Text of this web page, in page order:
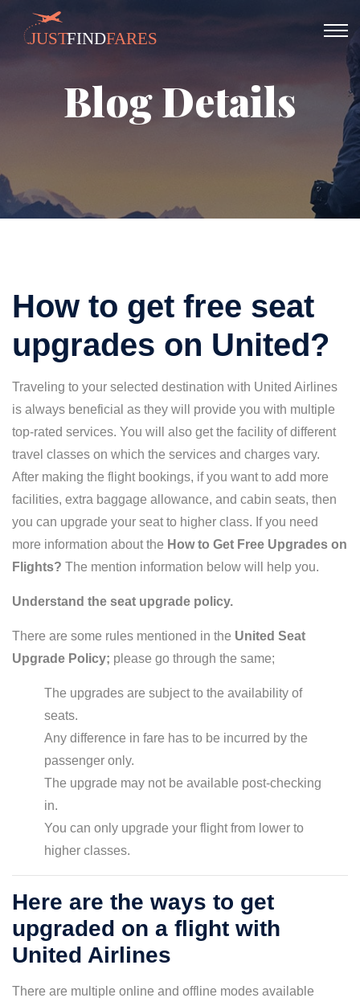
Blog Details
How to get free seat
upgrades on United?
Traveling to your selected destination with United Airlines
is always beneficial as they will provide you with multiple
top-rated services. You will also get the facility of different
travel classes on which the services and charges vary.
After making the flight bookings, if you want to add more
facilities, extra baggage allowance, and cabin seats, then
you can upgrade your seat to higher class. If you need
more information about the How to Get Free Upgrades on
Flights? The mention information below will help you.
Understand the seat upgrade policy.
There are some rules mentioned in the United Seat
Upgrade Policy; please go through the same;
The upgrades are subject to the availability of
seats.
Any difference in fare has to be incurred by the
passenger only.
The upgrade may not be available post-checking
in.
You can only upgrade your flight from lower to
higher classes.
Here are the ways to get
upgraded on a flight with
United Airlines
There are multiple online and offline modes available